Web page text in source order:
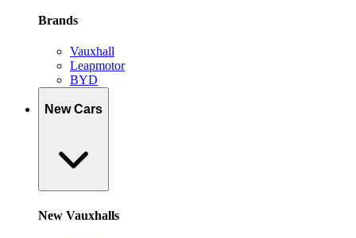
Brands
Vauxhall
Leapmotor
BYD
New Cars
New Vauxhalls